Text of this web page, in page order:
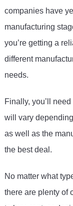
companies have
manufacturing
you’re getting a
different
needs.
Finally, you’ need
will
vary depending
as well as the
the best deal .
No matter what
there are plenty of